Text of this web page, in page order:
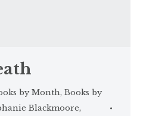
by Month, Books by
Blackmoore,